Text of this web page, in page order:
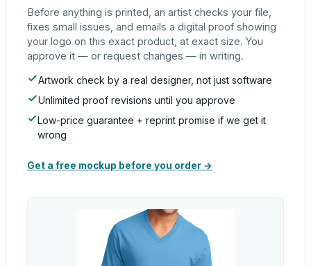
Before anything is printed, an artist checks your file,
fixes small issues, and emails a digital proof showing
your logo on this exact product, at exact size. You
approve it — or request changes — in writing.
Artwork check by a real designer, not just software
Unlimited proof revisions until you approve
Low-price guarantee + reprint promise if we get it
wrong
Get a free mockup before you order →